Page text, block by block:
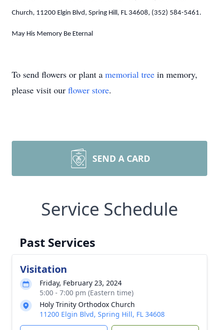
Church, 11200 Elgin Blvd, Spring Hill, FL 34608, (352) 584-5461.
May His Memory Be Eternal
To send flowers or plant a memorial tree in memory,
please visit our flower store.
SEND A CARD
Service Schedule
Past Services
Visitation
Friday, February 23, 2024
5:00 - 7:00 pm (Eastern time)
Holy Trinity Orthodox Church
11200 Elgin Blvd, Spring Hill, FL 34608